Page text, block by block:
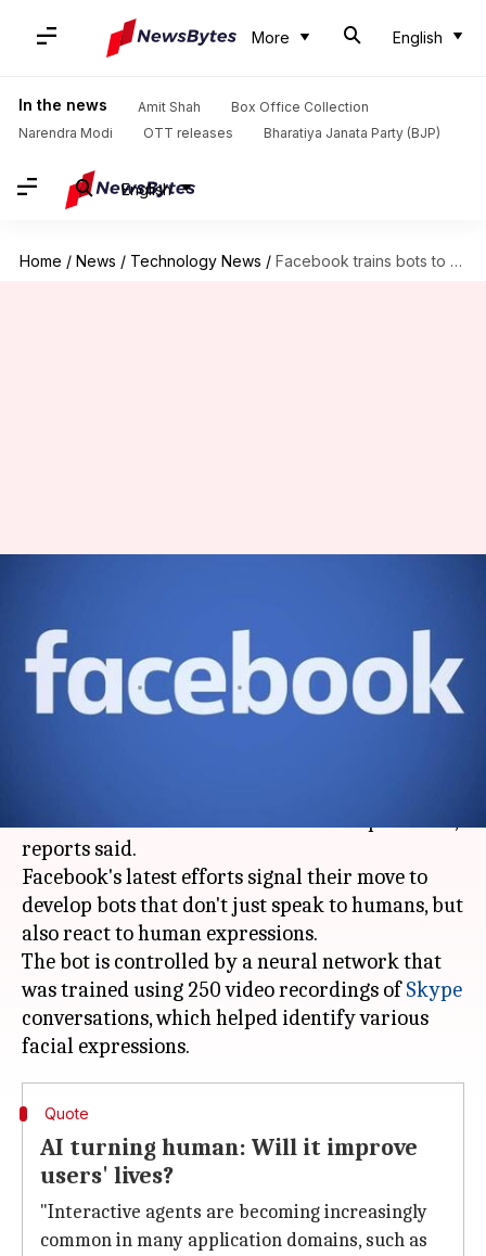
More English
In the news Amit Shah
Box Office Collection
Narendra Modi
OTT releases Bharatiya Janata Party (BJP)
English
Home / News / Technology News / Facebook trains bots to understand human expressions, using Skype videos
expressions, using Skype videos
Sneha Johny Sep 07, 2017
reports said.
Facebook's latest efforts signal their move to
develop bots that don't just speak to humans, but
also react to human expressions.
The bot is controlled by a neural network that
was trained using 250 video recordings ofSkype
conversations, which helped identify various
Quote
AI turning human: Will it improve
users' lives?
"Interactive agents are becoming increasingly
common in many application domains, such as